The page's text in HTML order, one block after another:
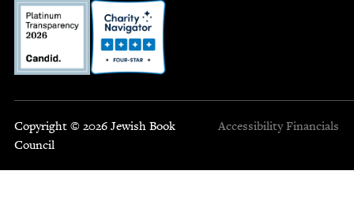
Copyright © 2026 Jewish Book
Council
Accessibility Financials